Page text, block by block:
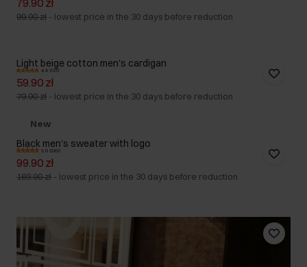
99.90 zł - lowest price in the 30 days before reduction
Light beige cotton men's cardigan
4.8 (131)
59.90 zł
79.90 zł - lowest price in the 30 days before reduction
New
Black men's sweater with logo
5.0 (285)
99.90 zł
169.90 zł - lowest price in the 30 days before reduction